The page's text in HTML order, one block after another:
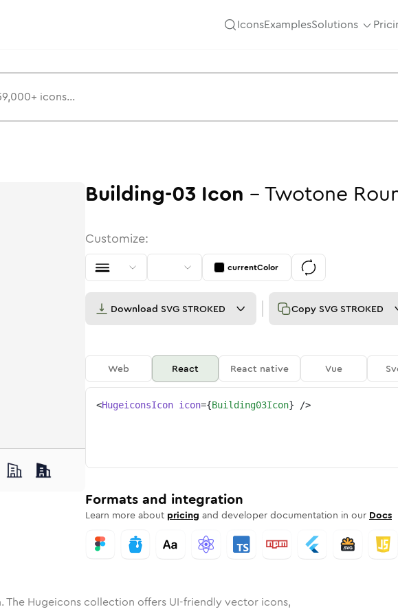
IconsExamplesSolutions
Rounded
Solid Rounded
03in BulkRounded
building-03in
building-03
Building-03 Icon -Twotone
Customize:
currentColor
Download SVG STROKED Copy SVG STROKED
Web React React native Vue
<HugeiconsIcon icon={Building03Icon} />
Formats and integration
Learn more about pricing and developer documentation in our Docs
The Hugeicons collection offers UI-friendly vector icons,